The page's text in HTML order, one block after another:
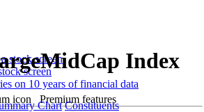
screen
on 10 years of financial data
Premium features
Index
Chart Constituents